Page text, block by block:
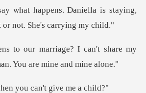
what happens. Daniella is stayin
? I can't share my
you can't